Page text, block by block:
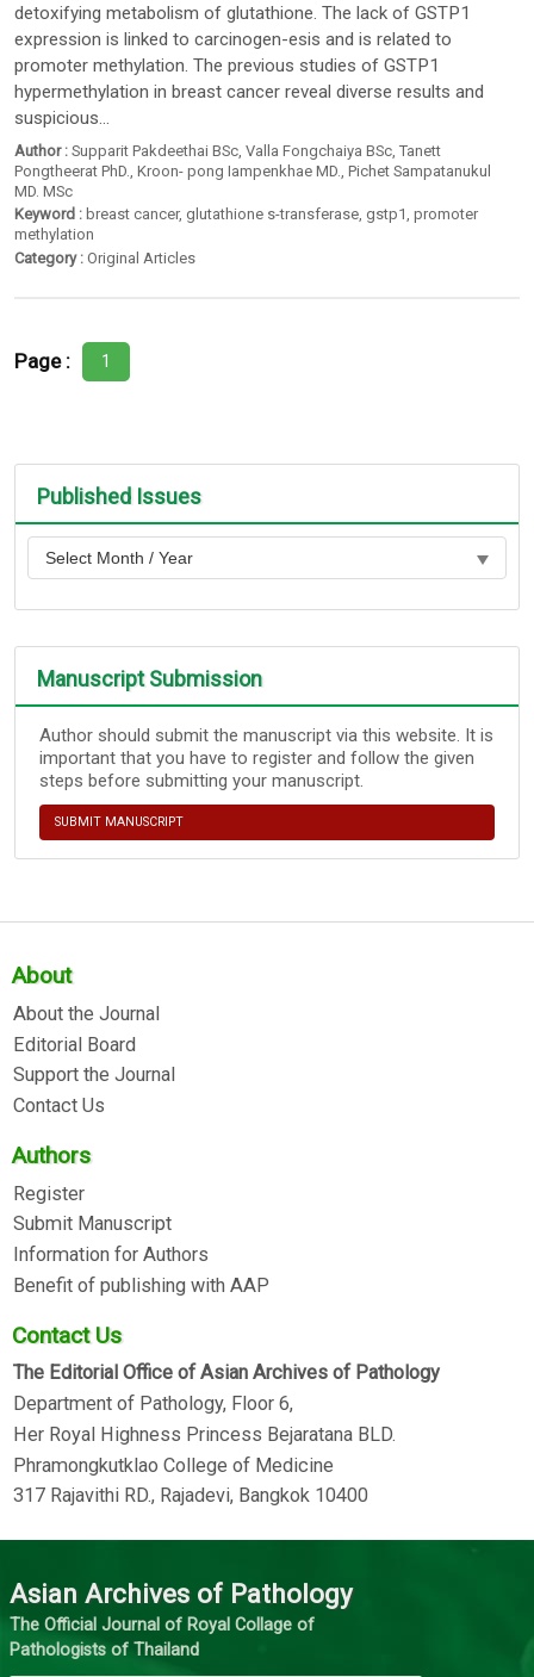
detoxifying metabolism of glutathione. The lack of GSTP1
expression is linked to carcinogen-esis and is related to
promoter methylation. The previous studies of GSTP1
hypermethylation in breast cancer reveal diverse results and
suspicious...
Author : Supparit Pakdeethai BSc ,Valla Fongchaiya BSc ,Tanett
Pongtheerat PhD. ,Kroon- pong Iampenkhae MD. ,Pichet Sampatanukul
MD. MSc
Keyword : breast cancer, glutathione s-transferase, gstp1,promoter
methylation
Category : Original Articles
Page : 1
Published Issues
Manuscript Submission
Author should submit the manuscript via this website. It is
important that you have to register and follow the given
steps before submitting your manuscript.
SUBMIT MANUSCRIPT
About
About the Journal
Editorial Board
Support the Journal
Contact Us
Authors
Register
Submit Manuscript
Information for Authors
Benefit of publishing with AAP
Contact Us
The Editorial Office of Asian Archives of Pathology
Department of Pathology, Floor 6,
Her Royal Highness Princess Bejaratana BLD.
Phramongkutklao College of Medicine
317 Rajavithi RD., Rajadevi, Bangkok 10400
Asian Archives of Pathology
The Official Journal of Royal Collage of
Pathologists of Thailand